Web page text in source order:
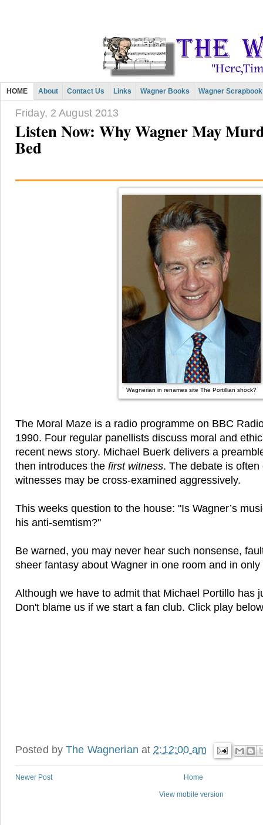
HOME About Contact Us Links Wagner Books Wagner Scrapbook
Friday, 2 August 2013
Listen Now: Why Wagner May
Bed
Wagnerian in renames site The Portillian shock?
The Moral Maze is a radio programme on BBC
1990. Four regular panellists discuss moral and
recent news story. Michael Buerk delivers a
then introduces the first witness. The debate is
witnesses may be cross-examined aggressively.
This weeks question to the house: "Is Wagner’s
his anti-semtism?"
Be warned, you may never hear such nonsense,
sheer fantasy about Wagner in one room and in
Although we have to admit that Michael Portillo has
Don't blame us if we start a fan club. Click play below
Posted byThe Wagnerian at 2:12:00 am
Newer Post Home
View mobile version